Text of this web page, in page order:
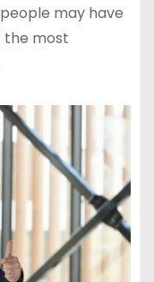
may have
the most